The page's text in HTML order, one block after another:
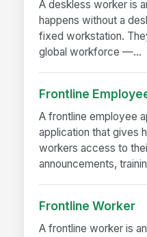
A deskless worker is
happens without a
fixed workstation.
global workforce —...
Frontline
A frontline employee
application that gives
workers access to
announcements,
Frontline Worker
A frontline worker is